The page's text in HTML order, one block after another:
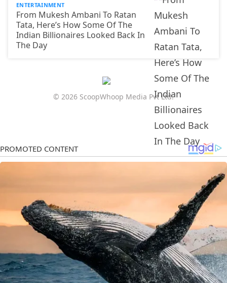
ENTERTAINMENT
From Mukesh Ambani To Ratan
Tata, Here’s How Some Of The
Indian Billionaires Looked Back In
The Day
© 2026 ScoopWhoop Media Pvt Ltd.